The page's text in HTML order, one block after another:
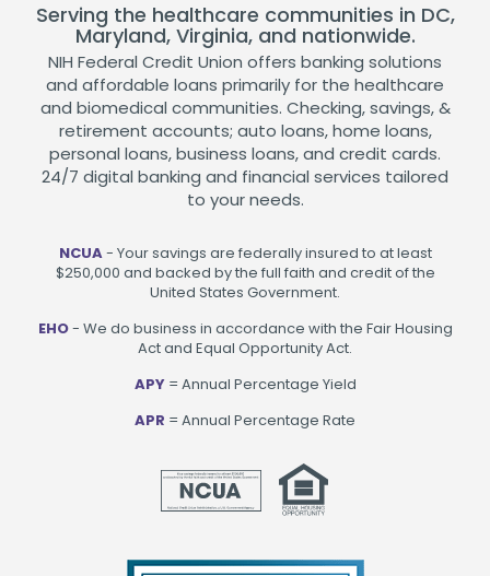
Serving the healthcare communities in DC,
Maryland, Virginia, and nationwide.
NIH Federal Credit Union offers banking solutions
and affordable loans primarily for the healthcare
and biomedical communities. Checking, savings, &
retirement accounts; auto loans, home loans,
personal loans, business loans, and credit cards.
24/7 digital banking and financial services tailored
to your needs.
NCUA- Your savings are federally insured to at least
$250,000 and backed by the full faith and credit of the
United States Government.
EHO- We do business in accordance with the Fair Housing
Act and Equal Opportunity Act.
APY= Annual Percentage Yield
APR = Annual Percentage Rate